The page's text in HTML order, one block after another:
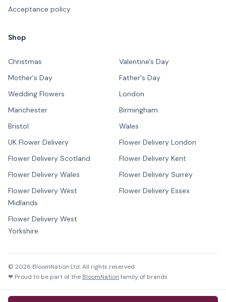
Acceptance policy
Shop
Christmas
Valentine's Day
Mother's Day
Father's Day
Wedding Flowers
London
Manchester
Birmingham
Bristol
Wales
UK Flower Delivery
Flower Delivery London
Flower Delivery Scotland
Flower Delivery Kent
Flower Delivery Wales
Flower Delivery Surrey
Flower Delivery West
Midlands
Flower Delivery Essex
Flower Delivery West
Yorkshire
© 2026 BloomNation Ltd. All rights reserved
❤ Proud to be part of the BloomNation family of brands